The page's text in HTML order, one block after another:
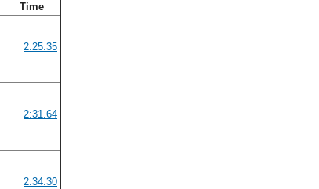
Time
2:25.35
2:31.64
2:34.30